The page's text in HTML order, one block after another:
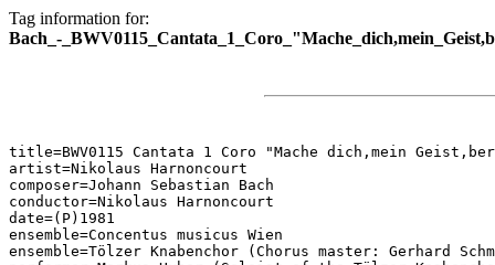
Tag information for:
Bach_-
title=BWV0115 Cantata 1 Coro "Mache dich,mein
artist=Nikolaus Harnoncourt
composer=Johann Sebastian Bach
conductor=Nikolaus Harnoncourt
date=(P)1981
ensemble=Concentus musicus Wien
ensemble=Tölzer Knabenchor (Chorus master: Gerhard